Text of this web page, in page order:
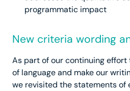
programmatic impact
New criteria wording
As part of our continuing effort
of language and make our
we revisited the statements of